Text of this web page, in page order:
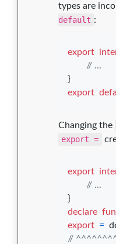
types are
default :
export
// ...
}
export
Changing the
export =
export
// ...
}
declare
export =
//